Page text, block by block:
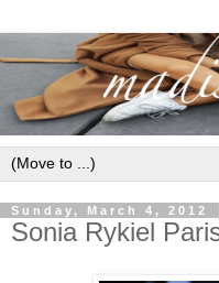
Sunday, March 4, 2012
Sonia Rykiel